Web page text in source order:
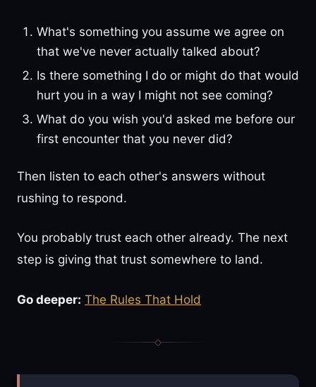
What's something you assume we agree on
that we've never actually talked about?
Is there something I do or might do that would
hurt you in a way I might not see coming?
What do you wish you'd asked me before our
first encounter that you never did?
Then listen to each other's answers without
rushing to respond.
You probably trust each other already. The next
step is giving that trust somewhere to land.
Go deeper: The Rules That Hold